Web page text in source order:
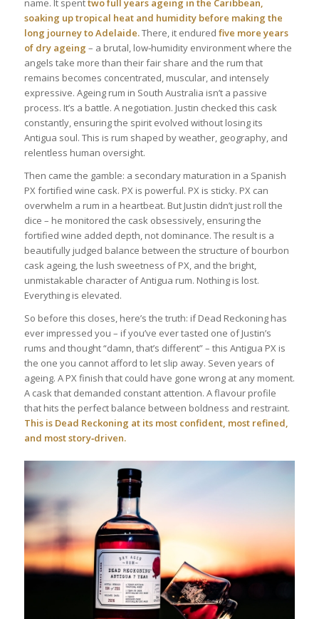
name. It spenttwo full years ageing in the Caribbean,
soaking up tropical heat and humidity before making the
long journey to Adelaide.There, it endured five more years
of dry ageing – a brutal, low‑humidity environment where the
angels take more than their fair share and the rum that
remains becomes concentrated, muscular, and intensely
expressive. Ageing rum in South Australia isn’t a passive
process. It’s a battle. A negotiation. Justin checked this cask
constantly, ensuring the spirit evolved without losing its
Antigua soul. This is rum shaped by weather, geography, and
relentless human oversight.
Then came the gamble: a secondary maturation in a Spanish
PX fortified wine cask. PX is powerful. PX is sticky. PX can
overwhelm a rum in a heartbeat. But Justin didn’t just roll the
dice – he monitored the cask obsessively, ensuring the
fortified wine added depth, not dominance. The result is a
beautifully judged balance between the structure of bourbon
cask ageing, the lush sweetness of PX, and the bright,
unmistakable character of Antigua rum. Nothing is lost.
Everything is elevated.
So before this closes, here’s the truth: if Dead Reckoning has
ever impressed you – if you’ve ever tasted one of Justin’s
rums and thought “damn, that’s different” – this Antigua PX is
the one you cannot afford to let slip away. Seven years of
ageing. A PX finish that could have gone wrong at any moment.
A cask that demanded constant attention. A flavour profile
that hits the perfect balance between boldness and restraint.
This is Dead Reckoning at its most confident, most refined,
and most story‑driven.